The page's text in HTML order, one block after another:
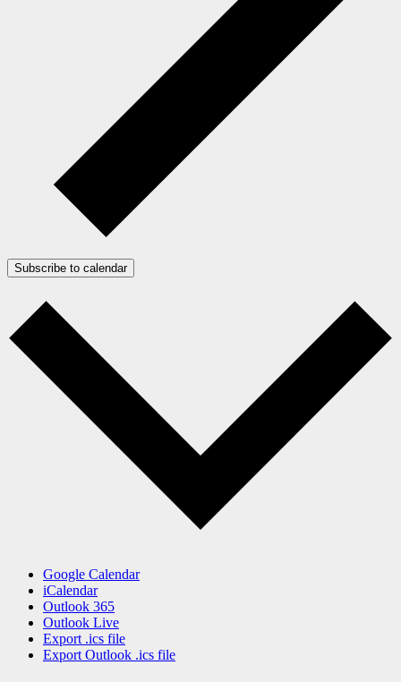
Subscribe to calendar
Google Calendar
iCalendar
Outlook 365
Outlook Live
Export .ics file
Export Outlook .ics file